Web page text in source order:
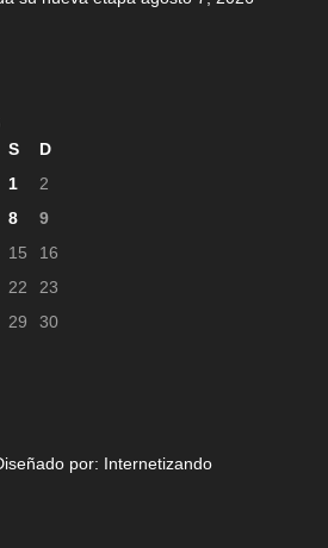
S
D
1
2
8
9
15
16
22
23
29
30
por: Internetizando